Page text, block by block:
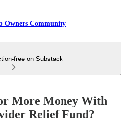
Owners Community
free on Substack
More Money With
Relief Fund?